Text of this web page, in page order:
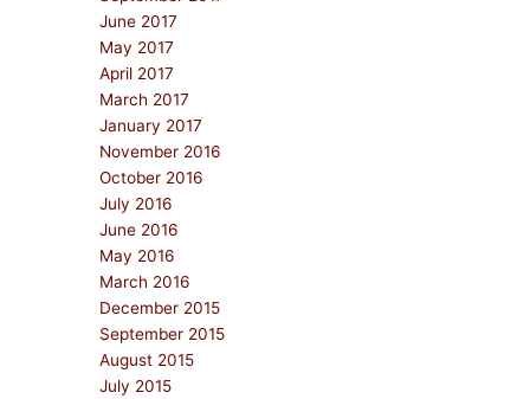
June 2017
May 2017
April 2017
March 2017
January 2017
November 2016
October 2016
July 2016
June 2016
May 2016
March 2016
December 2015
September 2015
August 2015
July 2015